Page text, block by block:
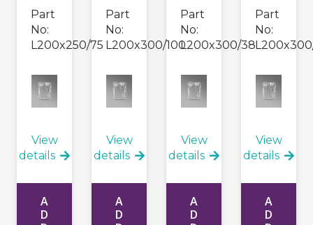
Part
No:
L200x250/75
View
details
A
D
Part
No:
L200x300/100
View
details
A
D
Part
No:
L200x300/38
View
details
A
D
Part
No:
View
details
A
D